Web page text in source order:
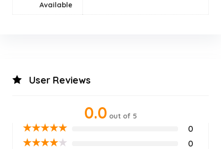
Available
User Reviews
0.0 out of 5
★★★★★ 0
★★★★★ 0